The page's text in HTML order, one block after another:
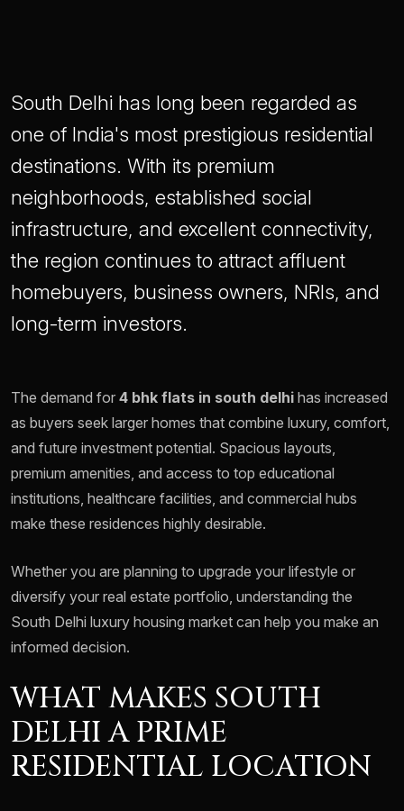
South Delhi has long been regarded as
one of India's most prestigious residential
destinations. With its premium
neighborhoods, established social
infrastructure, and excellent connectivity,
the region continues to attract affluent
homebuyers, business owners, NRIs, and
long-term investors.
The demand for 4 bhk flats in south delhi has increased
as buyers seek larger homes that combine luxury, comfort,
and future investment potential. Spacious layouts,
premium amenities, and access to top educational
institutions, healthcare facilities, and commercial hubs
make these residences highly desirable.
Whether you are planning to upgrade your lifestyle or
diversify your real estate portfolio, understanding the
South Delhi luxury housing market can help you make an
informed decision.
WHAT MAKES SOUTH
DELHI A PRIME
RESIDENTIAL LOCATION